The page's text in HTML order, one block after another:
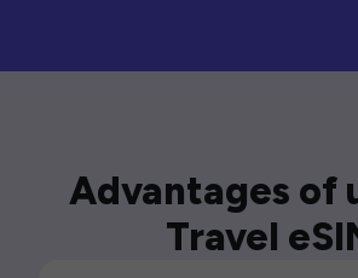
Advantages of
Travel